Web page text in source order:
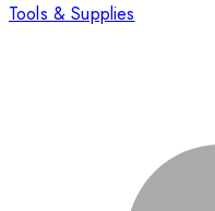
Tools & Supplies